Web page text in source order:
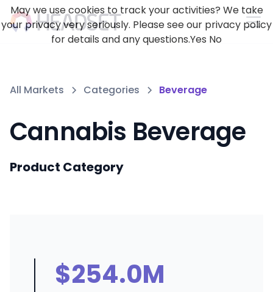
All Markets Categories Beverage
Cannabis Beverage
Product Category
$254.0M
May we use cookies to track your activities? We take
your privacy very seriously. Please see our privacy policy
for details and any questions.Yes No